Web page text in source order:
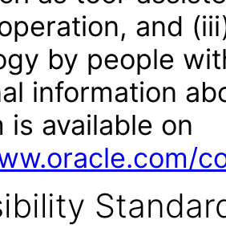
and
by people
information
is available on